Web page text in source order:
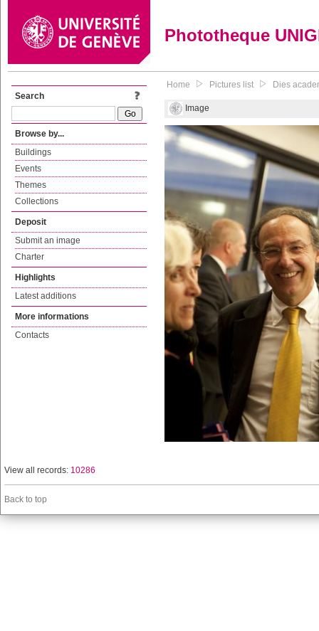
Phototheque
Search
Browse by...
Buildings
Events
Themes
Collections
Deposit
Submit an image
Charter
Highlights
Latest additions
More informations
Contacts
Home Pictures list Dies
Image
View all records: 10286
Back to top